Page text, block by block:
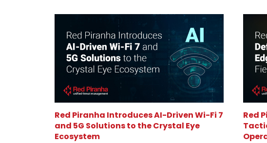
Red Piranha Introduces AI-Driven Wi-Fi 7
and 5G Solutions to the Crystal Eye
Ecosystem
Red